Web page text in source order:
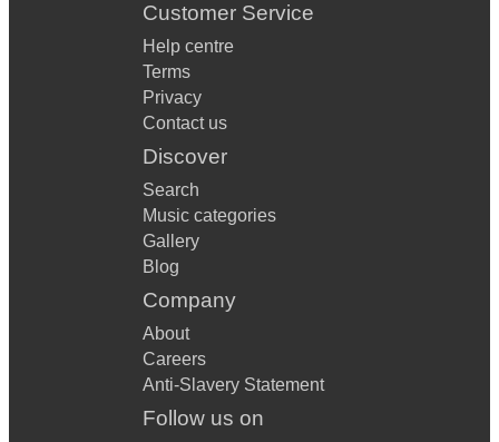
Customer Service
Help centre
Terms
Privacy
Contact us
Discover
Search
Music categories
Gallery
Blog
Company
About
Careers
Anti-Slavery Statement
Follow us on